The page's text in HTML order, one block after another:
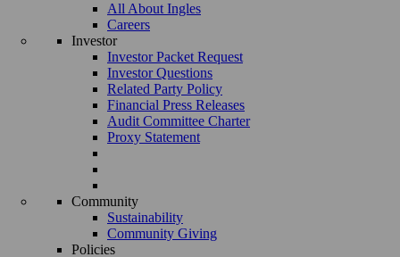
All About Ingles
Careers
Investor
Investor Packet Request
Investor Questions
Related Party Policy
Financial Press Releases
Audit Committee Charter
Proxy Statement
Community
Sustainability
Community Giving
Policies